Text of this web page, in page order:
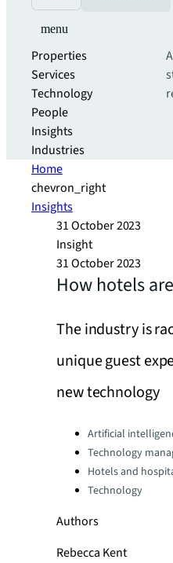
menu
Properties
Services
Technology
People
Insights
Industries
Home
chevron_right
Insights
31 October 2023
Insight
31 October 2023
How hotels
The industry is
unique guest
new technology
Categories:
Artificial
Technology
Hotels and
Technology
Authors
Rebecca Kent